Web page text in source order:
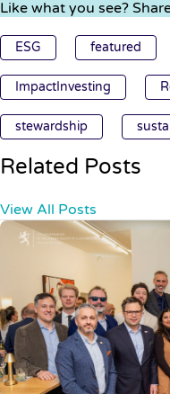
Like what you see?
ESG featured
ImpactInvesting
stewardship
Related Posts
View All Posts